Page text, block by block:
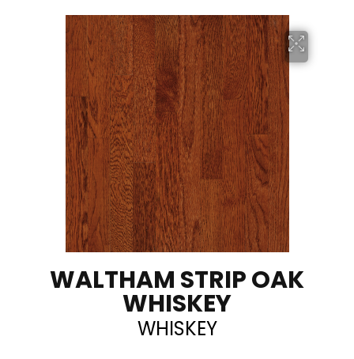
WALTHAM STRIP OAK
WHISKEY
WHISKEY